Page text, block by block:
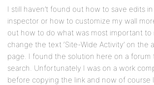
I still haven’t found out how to save edits
inspector or how to customize my wall
out how to do what was most important to
change the text ‘Site-Wide Activity’ on the
page. I found the solution here on a forum
search. Unfortunately I was on a work
before copying the link and now of course